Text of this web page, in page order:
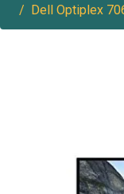
Dell Optiplex